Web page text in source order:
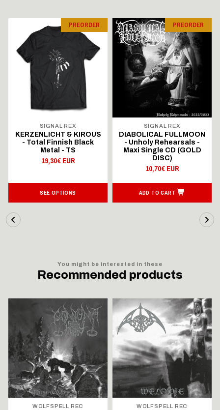
PREORDER
SIGNAL REX
KERZENLICHT & KIROUS
- Total Finnish Black
Metal - TS
19,30€ EUR
SEE OPTIONS
PREORDER
SIGNAL REX
DIABOLICAL FULLMOON
- Unholy Rehearsals -
Maxi Single CD (GOLD
DISC)
10,70€ EUR
ADD TO CART
You might be interested in these
Recommended products
WOLFSPELL REC WOLFSPELL REC